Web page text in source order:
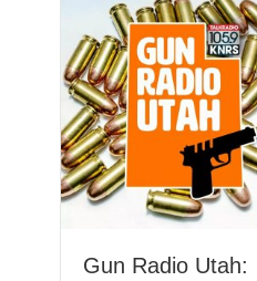
Gun Radio Utah: